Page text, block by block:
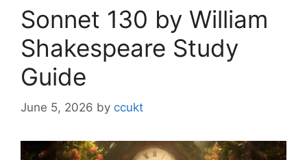
Sonnet 130 by William
Shakespeare Study
Guide
June 5, 2026 by ccukt